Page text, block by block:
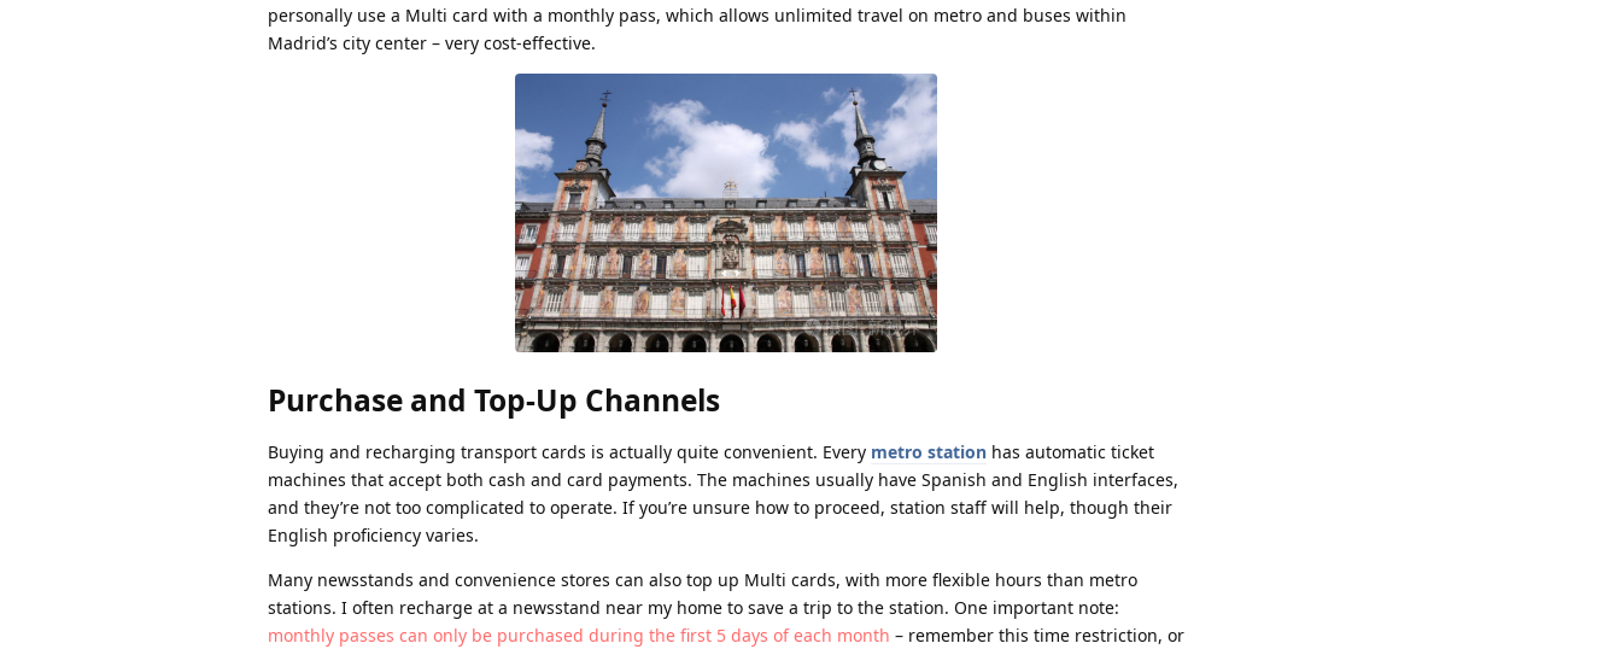
personally use a Multi card with a monthly pass, which allows unlimited travel on metro and buses within
Madrid’s city center – very cost-effective.
Purchase and Top-Up Channels
Buying and recharging transport cards is actually quite convenient. Every metro station has automatic ticket
machines that accept both cash and card payments. The machines usually have Spanish and English interfaces,
and they’re not too complicated to operate. If you’re unsure how to proceed, station staff will help, though their
English proficiency varies.
Many newsstands and convenience stores can also top up Multi cards, with more flexible hours than metro
stations. I often recharge at a newsstand near my home to save a trip to the station. One important note:
monthly passes can only be purchased during the first 5 days of each month – remember this time restriction, or